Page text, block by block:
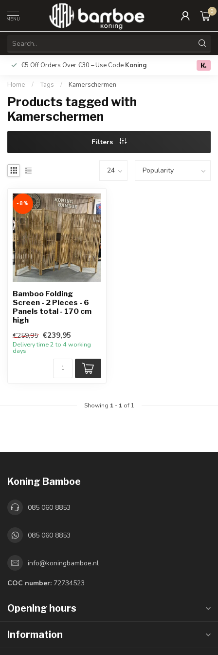
MENU
0
€5 Off Orders Over €30 – Use Code Koning Free
Home / Tags / Kamerschermen
Products tagged with
Kamerschermen
Filters
-8%
Bamboo Folding
Screen - 2 Pieces - 6
Panels total - 170 cm
high
€259,95 €239,95
Delivery time 2 to 4 working
days
Showing 1- 1of 1
Koning Bamboe
085 060 8853
085 060 8853
info@koningbamboe.nl
COC number: 72734523
Opening hours
Information